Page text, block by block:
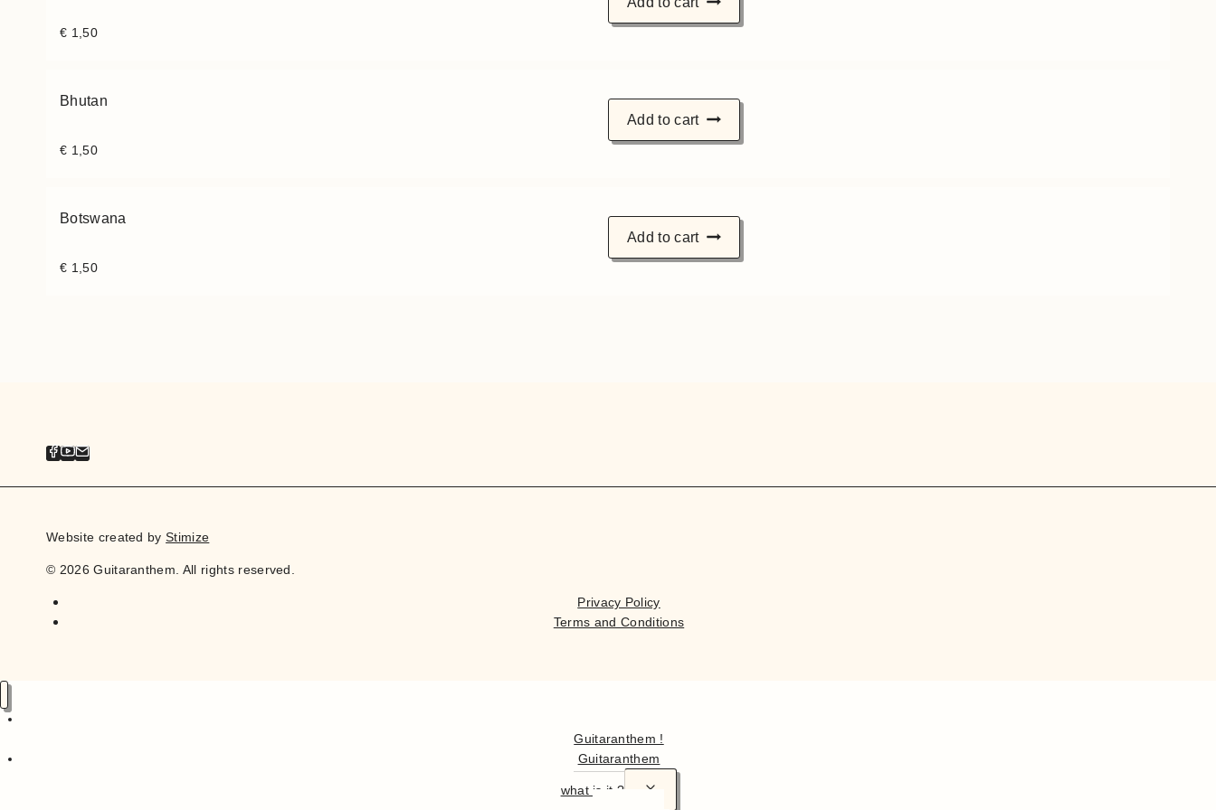
€ 1,50
Bhutan
€ 1,50
Add to cart
Botswana
€ 1,50
Add to cart
Website created byStimize
© 2026 Guitaranthem. All rights reserved.
Privacy Policy
Terms and Conditions
Guitaranthem !
Guitaranthem
what is it ?